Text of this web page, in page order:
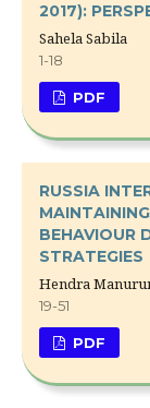
2017):
Sahela Sabila
1-18
PDF
RUSSIA
BEHAVIOUR
STRATEGIES
Hendra
19-51
PDF